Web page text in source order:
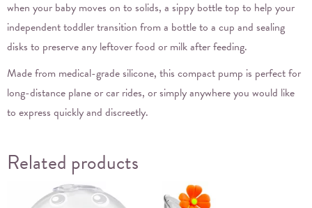
when your baby moves on to solids, a sippy bottle top to help your
independent toddler transition from a bottle to a cup and sealing
disks to preserve any leftover food or milk after feeding.
Made from medical-grade silicone, this compact pump is perfect for
long-distance plane or car rides, or simply anywhere you would like
to express quickly and discreetly.
Related products